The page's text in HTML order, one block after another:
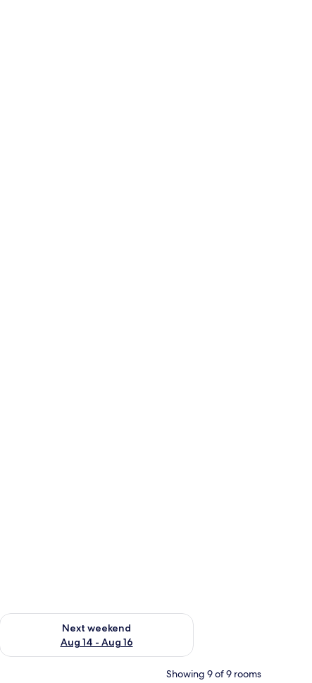
- Aug 9
Next weekend
Aug 14 - Aug 16
Check availability for next weekend Aug 14 - Aug 16
Showing 9 of 9 rooms